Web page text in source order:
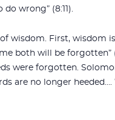
wrong” (8:11).
of wisdom. First, wisdom
both will be forgotten”
were forgotten.
are no longer